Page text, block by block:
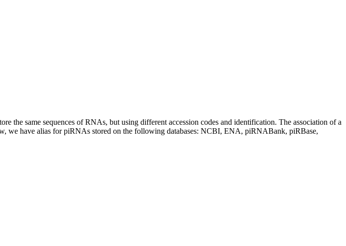
the same sequences of RNAs, but using different accession codes and identification. The association of a
we have alias for piRNAs stored on the following databases: NCBI, ENA, piRNABank, piRBase,